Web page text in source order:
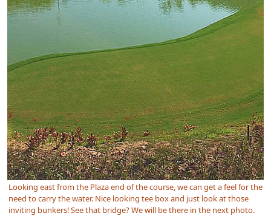
Looking east from the Plaza end of the course, we can get a feel for the
need to carry the water. Nice looking tee box and just look at those
inviting bunkers! See that bridge? We will be there in the next photo.